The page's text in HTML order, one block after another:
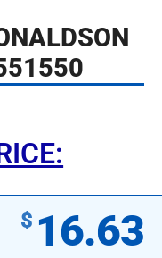
$ 16.63